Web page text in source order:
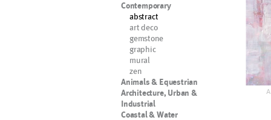
Contemporary
abstract
art deco
gemstone
graphic
mural
zen
Animals & Equestrian
Architecture, Urban &
Industrial
Coastal & Water